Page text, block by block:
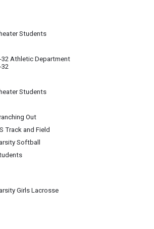
Students
32 Athletic Department
32
Students
Out
Track and Field
Softball
Girls Lacrosse